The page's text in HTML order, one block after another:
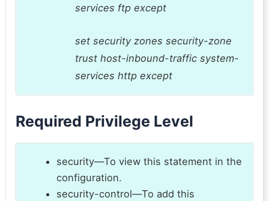
services ftp except
set security zones security-zone
trust host-inbound-traffic system-
services http except
Required Privilege Level
security—To view this statement in the
configuration.
security-control—To add this